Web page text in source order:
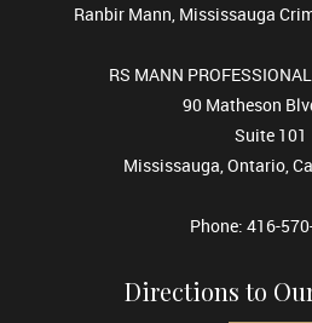
Ranbir Mann, Mississauga
RS MANN
90 Matheson
Suite 101
Mississauga, Ontario,
Phone: 416-
Directions to